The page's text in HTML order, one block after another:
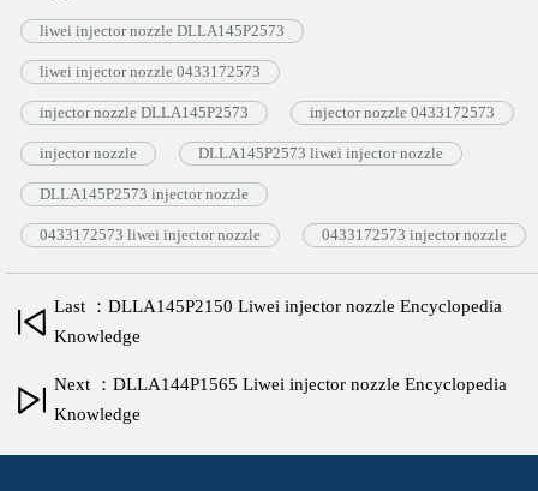
liwei injector nozzle DLLA145P2573
liwei injector nozzle 0433172573
injector nozzle DLLA145P2573 injector nozzle 0433172573
injector nozzle DLLA145P2573 liwei injector nozzle
DLLA145P2573 injector nozzle
0433172573 liwei injector nozzle 0433172573 injector nozzle
Last ：DLLA145P2150 Liwei injector nozzle Encyclopedia
Knowledge
Next ：DLLA144P1565 Liwei injector nozzle Encyclopedia
Knowledge